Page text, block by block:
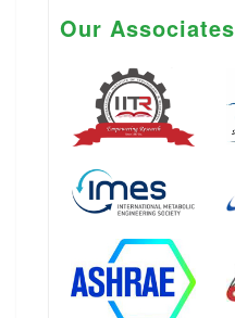
Our Associates